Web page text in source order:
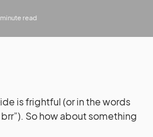
minute read
is frightful (or in the words
brr”). So how about something